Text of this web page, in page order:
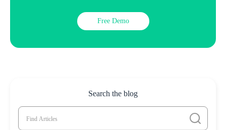
Free Demo
Search the blog